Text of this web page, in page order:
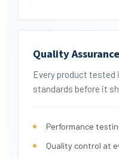
Quality
Every product
standards before it
Performance
Quality control at